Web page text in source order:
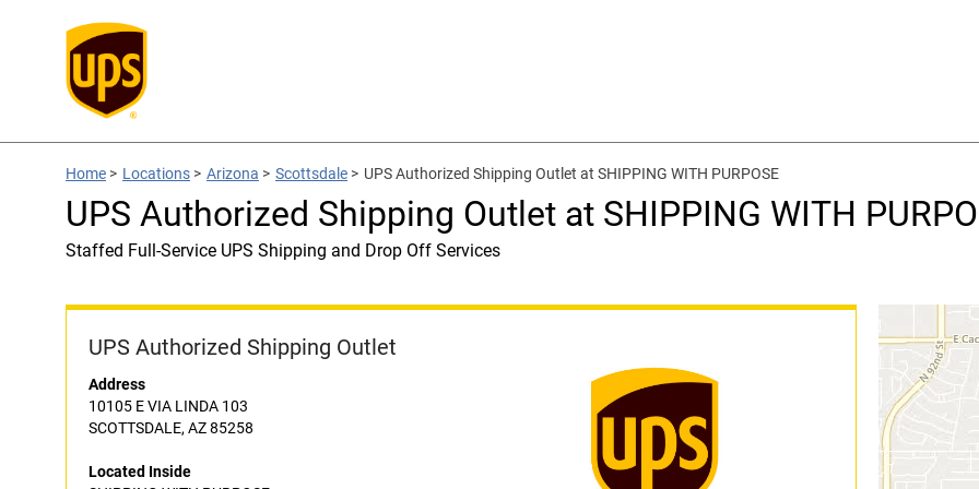
Home > Locations > Arizona > Scottsdale > UPS Authorized Shipping Outlet at SHIPPING WITH PURPOSE
UPS Authorized Shipping Outlet at SHIPPING WITH
Staffed Full-Service UPS Shipping and Drop Off Services
UPS Authorized Shipping Outlet
Address
10105 E VIA LINDA 103
SCOTTSDALE, AZ 85258
Located Inside